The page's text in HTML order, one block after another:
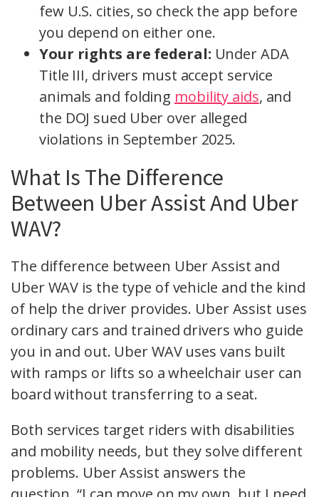
few U.S. cities, so check the app before
you depend on either one.
Your rights are federal: Under ADA
Title III, drivers must accept service
animals and folding mobility aids, and
the DOJ sued Uber over alleged
violations in September 2025.
What Is The Difference
Between Uber Assist And Uber
WAV?
The difference between Uber Assist and
Uber WAV is the type of vehicle and the kind
of help the driver provides. Uber Assist uses
ordinary cars and trained drivers who guide
you in and out. Uber WAV uses vans built
with ramps or lifts so a wheelchair user can
board without transferring to a seat.
Both services target riders with disabilities
and mobility needs, but they solve different
problems. Uber Assist answers the